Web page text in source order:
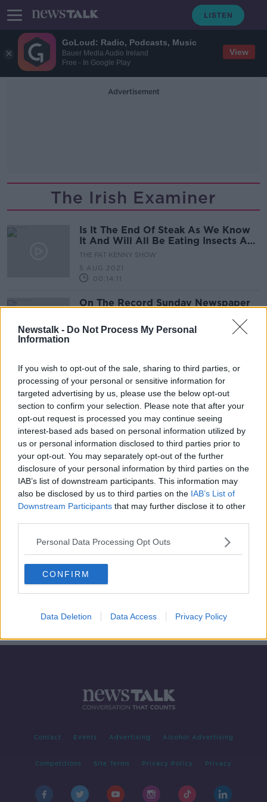
GoLoud: Radio, Podcasts, Music
Bauer Media Audio Ireland
Free - In Google Play
View
Newstalk - Do Not Process My Personal
Information
If you wish to opt-out of the sale, sharing to third parties, or
processing of your personal or sensitive information for
targeted advertising by us, please use the below opt-out
section to confirm your selection. Please note that after your
opt-out request is processed you may continue seeing
interest-based ads based on personal information utilized by
us or personal information disclosed to third parties prior to
your opt-out. You may separately opt-out of the further
disclosure of your personal information by third parties on the
IAB’s list of downstream participants. This information may
also be disclosed by us to third parties on the IAB’s List of
Downstream Participants that may further disclose it to other
Personal Data Processing Opt Outs
CONFIRM
Data Deletion Data Access Privacy Policy
Advertisement
The Irish Examiner
Is It The End Of Steak As We Know
It And Will All Be Eating Insects And
Algae?
THE PAT KENNY SHOW
5 AUG 2021
00:14:11
On The Record Sunday Newspaper
ON THE RECORD WITH GAVAN REILLY HIGHLIGHTS
Advertisement
On The Record Sunday Paper
Review
ON THE RECORD WITH GAVAN REILLY HIGHLIGHTS
5 JAN 2020
Contact Events Advertising Alcohol Advertising
Competitions Site Terms Privacy Policy Privacy